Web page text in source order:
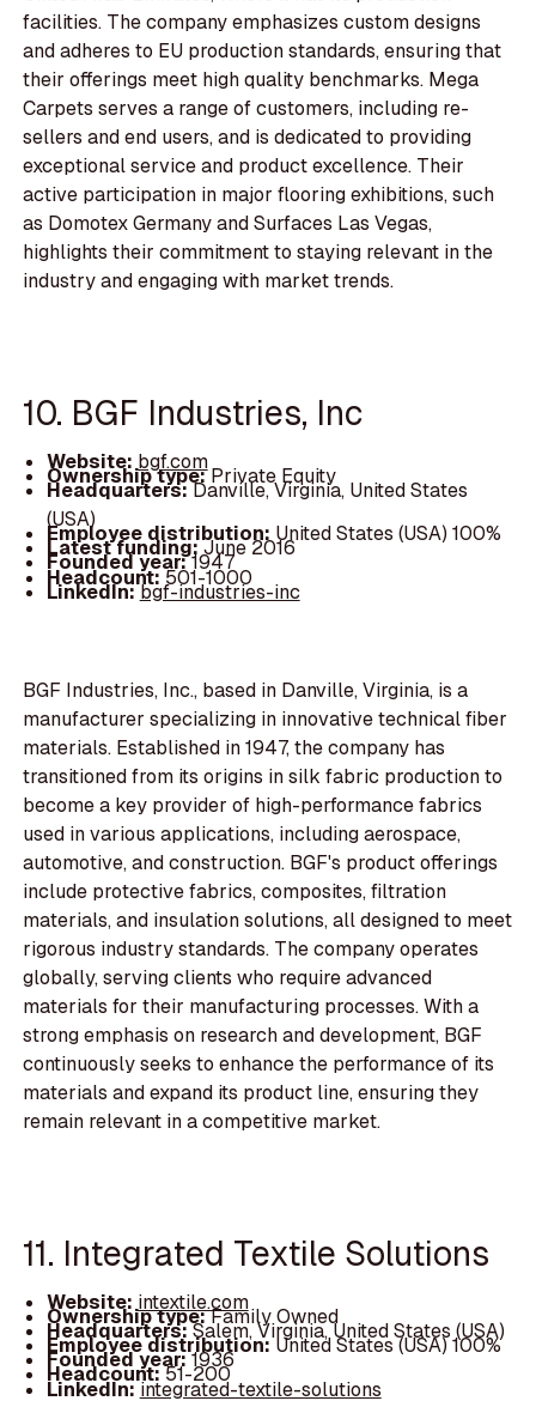
facilities. The company emphasizes custom designs
and adheres to EU production standards, ensuring that
their offerings meet high quality benchmarks. Mega
Carpets serves a range of customers, including re-
sellers and end users, and is dedicated to providing
exceptional service and product excellence. Their
active participation in major flooring exhibitions, such
as Domotex Germany and Surfaces Las Vegas,
highlights their commitment to staying relevant in the
industry and engaging with market trends.
10. BGF Industries, Inc
Website:bgf.com
Ownership type:Private Equity
Headquarters:Danville, Virginia, United States
(USA)
Employee distribution:United States (USA) 100%
Latest funding:June 2016
Founded year:1947
Headcount:501-1000
LinkedIn:bgf-industries-inc
BGF Industries, Inc., based in Danville, Virginia, is a
manufacturer specializing in innovative technical fiber
materials. Established in 1947, the company has
transitioned from its origins in silk fabric production to
become a key provider of high-performance fabrics
used in various applications, including aerospace,
automotive, and construction. BGF's product offerings
include protective fabrics, composites, filtration
materials, and insulation solutions, all designed to meet
rigorous industry standards. The company operates
globally, serving clients who require advanced
materials for their manufacturing processes. With a
strong emphasis on research and development, BGF
continuously seeks to enhance the performance of its
materials and expand its product line, ensuring they
remain relevant in a competitive market.
11. Integrated Textile Solutions
Website:intextile.com
Ownership type:Family Owned
Headquarters:Salem, Virginia, United States (USA)
Employee distribution:United States (USA) 100%
Founded year:1936
Headcount:51-200
LinkedIn:integrated-textile-solutions